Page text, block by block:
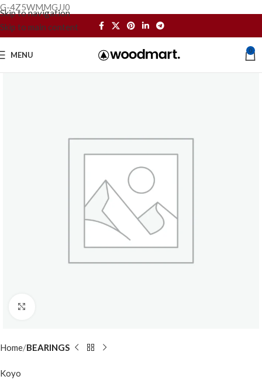
G-4Z5WMMGJJ0
Skip to navigation
Skip to main content
MENU 0
Home BEARINGS
Koyo